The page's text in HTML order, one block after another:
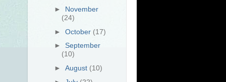
► November
(24)
►October (17)
►September
(10)
►August (10)